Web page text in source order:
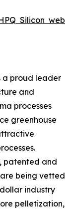
Silicon web
a proud leader
and
processes
greenhouse
patented and
being vetted
industry
pelletization,